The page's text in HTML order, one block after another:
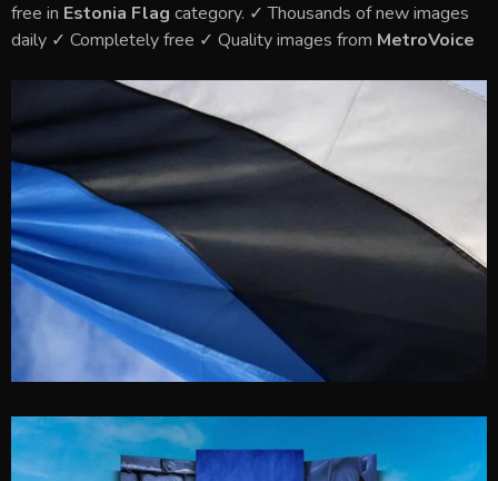
free in Estonia Flag category. ✓ Thousands of new images
daily ✓ Completely free ✓ Quality images from MetroVoice